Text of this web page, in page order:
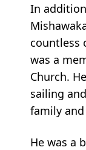
In
countless
was a
Church.
sailing
family
He was a